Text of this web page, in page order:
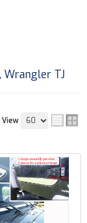
, Wrangler TJ
View